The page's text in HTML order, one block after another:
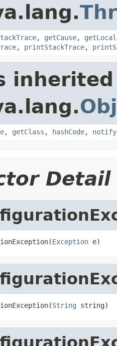
, getCause,
, printStackTrace,
, getClass , hashCode, notify
Detail
Exception e)
String string)